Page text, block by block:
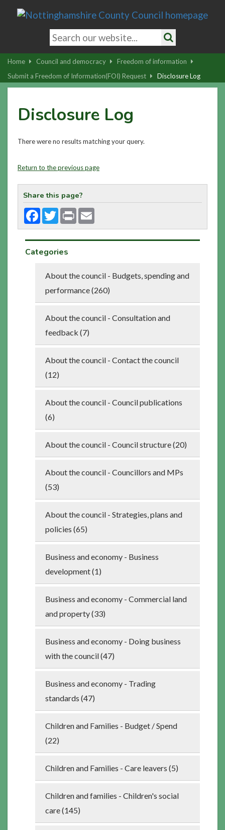
Skip
to
news
contact
Search
keywords
Search
Home Council and democracy
Freedom of information
Submit a Freedom of Information(FOI) Request
Disclosure Log
Disclosure Log
There were no results matching your query.
Return to the previous page
Share this page?
FacebookTwitterPrint
Categories
About the council - Budgets, spending and
performance (260)
About the council - Consultation and
feedback (7)
About the council - Contact the council
(12)
About the council - Council publications
(6)
About the council - Council structure (20)
About the council - Councillors and MPs
(53)
About the council - Strategies, plans and
policies (65)
Business and economy - Business
development (1)
Business and economy - Commercial land
and property (33)
Business and economy - Doing business
with the council (47)
Business and economy - Trading
standards (47)
Children and Families - Budget / Spend
(22)
Children and Families - Care leavers (5)
Children and families - Children's social
care (145)